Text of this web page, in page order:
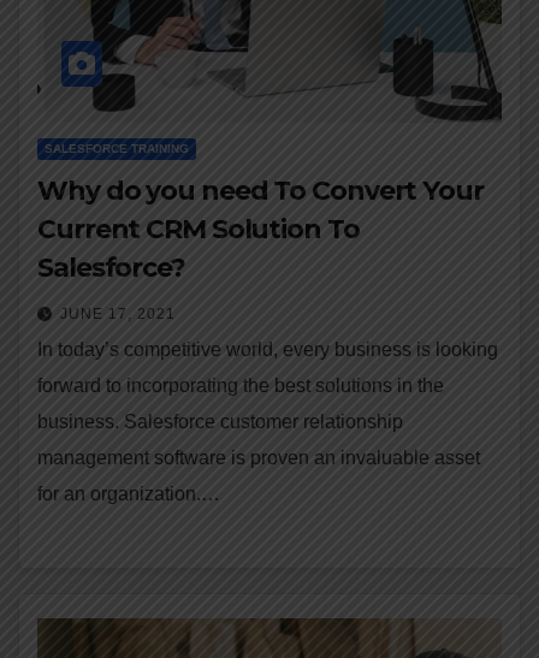
SALESFORCE TRAINING
Why do you need To Convert Your
Current CRM Solution To
Salesforce?
JUNE 17, 2021
In today’s competitive world, every business is looking
forward to incorporating the best solutions in the
business. Salesforce customer relationship
management software is proven an invaluable asset
for an organization.…